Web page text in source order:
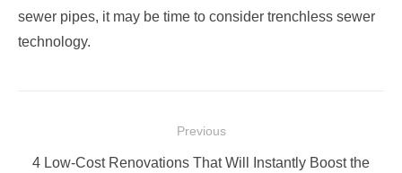
sewer pipes, it may be time to consider trenchless sewer
technology.
navigation
Previous
Previous
4 Low-Cost Renovations That Will Instantly Boost the